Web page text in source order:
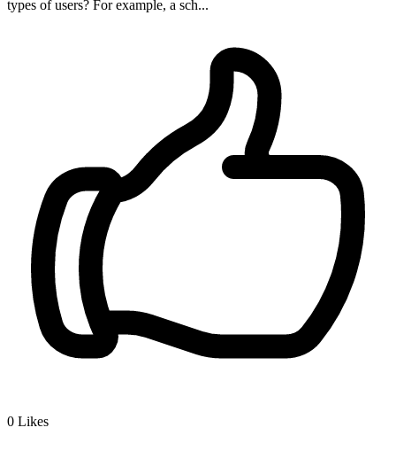
types of users? For example, a sch...
0 Likes